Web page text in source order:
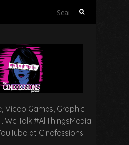
Search
Video Games, Graphic
Talk #AllThingsMedia!
at Cinefessions!